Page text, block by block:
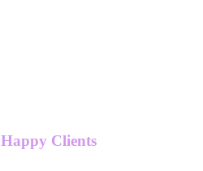
Happy Clients